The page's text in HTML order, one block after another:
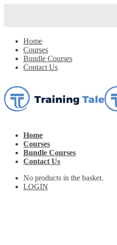
Home
Courses
Bundle Courses
Contact Us
Home
Courses
Bundle Courses
Contact Us
No products in the basket.
LOGIN